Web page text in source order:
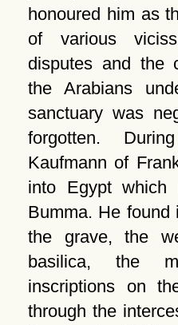
honoured him as
of various
disputes and the
the Arabians
sanctuary was
forgotten.
Kaufmann of
into Egypt which
Bumma. He
the grave, the
basilica, the
inscriptions on
through the